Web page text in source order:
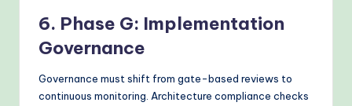
6. Phase G: Implementation
Governance
Governance must shift from gate-based reviews to
continuous monitoring. Architecture compliance checks